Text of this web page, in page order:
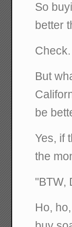
So
better
Check.
But
be
Yes, if
the
"BTW,
Ho,